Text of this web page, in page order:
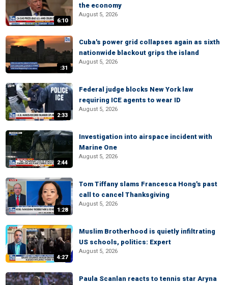
6:10
the economy
August 5, 2026
:31
Cuba's power grid collapses again as sixth
nationwide blackout grips the island
August 5, 2026
2:33
Federal judge blocks New York law
requiring ICE agents to wear ID
August 5, 2026
2:44
Investigation into airspace incident with
Marine One
August 5, 2026
1:28
Tom Tiffany slams Francesca Hong's past
call to cancel Thanksgiving
August 5, 2026
4:27
Muslim Brotherhood is quietly infiltrating
US schools, politics: Expert
August 5, 2026
Paula Scanlan reacts to tennis star Aryna